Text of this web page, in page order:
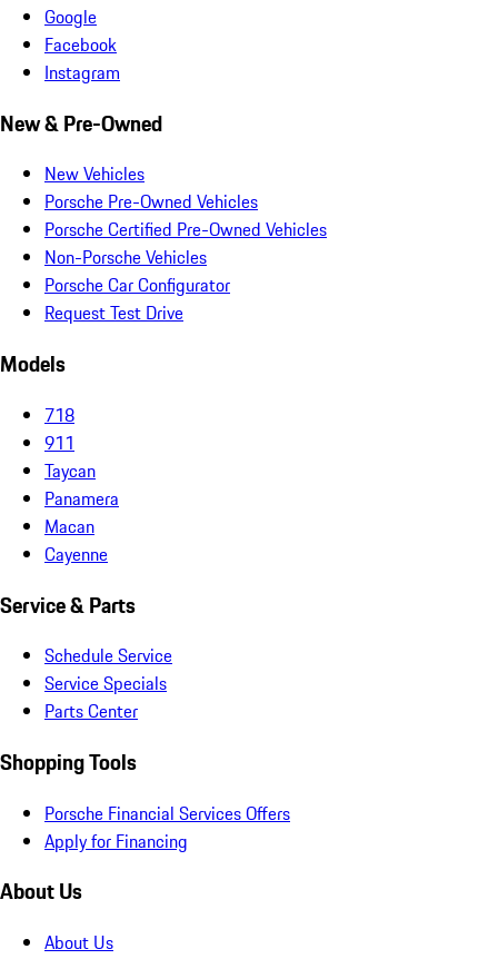
Google
Facebook
Instagram
New & Pre-Owned
New Vehicles
Porsche Pre-Owned Vehicles
Porsche Certified Pre-Owned Vehicles
Non-Porsche Vehicles
Porsche Car Configurator
Request Test Drive
Models
718
911
Taycan
Panamera
Macan
Cayenne
Service & Parts
Schedule Service
Service Specials
Parts Center
Shopping Tools
Porsche Financial Services Offers
Apply for Financing
About Us
About Us